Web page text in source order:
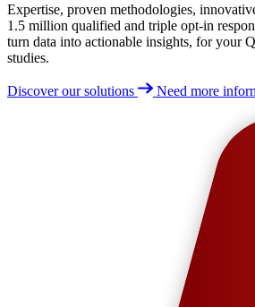
Expertise, proven methodologies,
1.5 million qualified and triple opt-in
turn data into actionable insights, for your
studies.
Discover our solutions Need more